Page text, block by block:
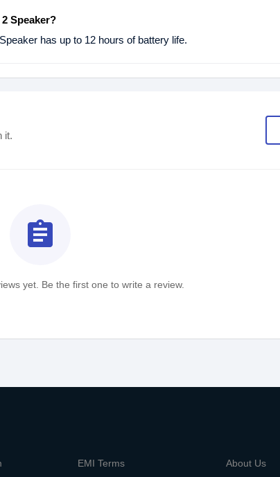
Speaker?
has up to 12 hours of battery life.
it.
assignment
yet. Be the first one to write a review.
EMI Terms About Us